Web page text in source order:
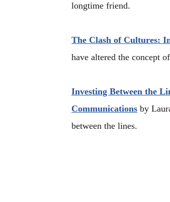
longtime friend.
The Clash of Cultures:
have altered the concept
Investing Between the
Communications by
between the lines.